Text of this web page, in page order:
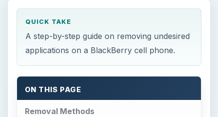
QUICK TAKE
A step-by-step guide on removing undesired
applications on a BlackBerry cell phone.
ON THIS PAGE
Removal Methods